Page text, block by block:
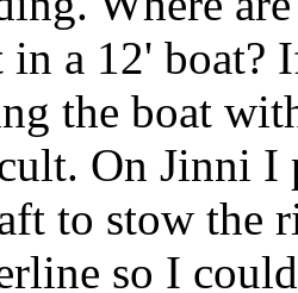
in a 12' boat?
the boat
On Jinni I
to stow the
so I